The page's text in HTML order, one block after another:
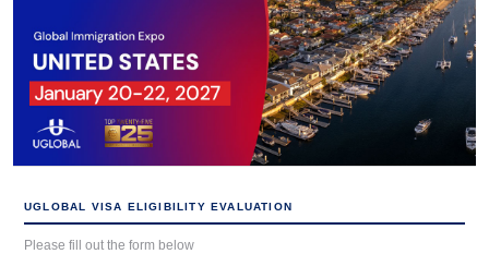
UGLOBAL VISA ELIGIBILITY EVALUATION
Please fill out the form below